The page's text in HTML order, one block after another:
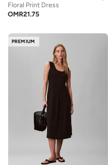
Floral Print Dress
OMR21.75
PREMIUM